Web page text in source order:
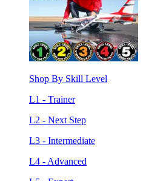
Shop By Skill Level
L1 - Trainer
L2 - Next Step
L3 - Intermediate
L4 - Advanced